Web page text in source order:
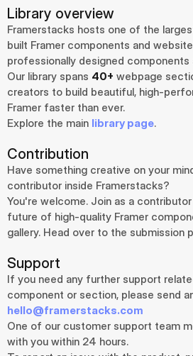
Library overview
Framerstacks hosts one of the
built Framer components and
professionally designed components
Our library spans 40+ webpage
creators to build beautiful, high-
Framer faster than ever.
Explore the main library page.
Contribution
Have something creative on your
contributor inside Framerstacks?
You're welcome. Join as a
future of high-quality Framer
gallery. Head over to the submission
Support
If you need any further support
hello@framerstacks.com
One of our customer support team
with you within 24 hours.